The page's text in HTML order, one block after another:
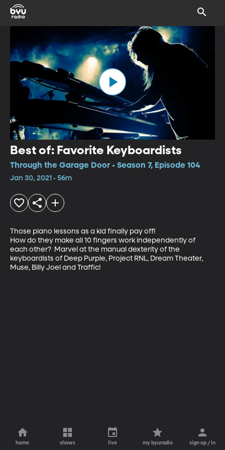
Best of: Favorite Keyboardists
Through the Garage Door • Season 7, Episode 104
Jan 30, 2021 • 56m
Those piano lessons as a kid finally pay off!
How do they make all 10 fingers work independently of
each other?  Marvel at the manual dexterity of the
keyboardists of Deep Purple, Project RNL, Dream Theater,
Muse, Billy Joel and Traffic!
home shows live my byuradio sign up / in